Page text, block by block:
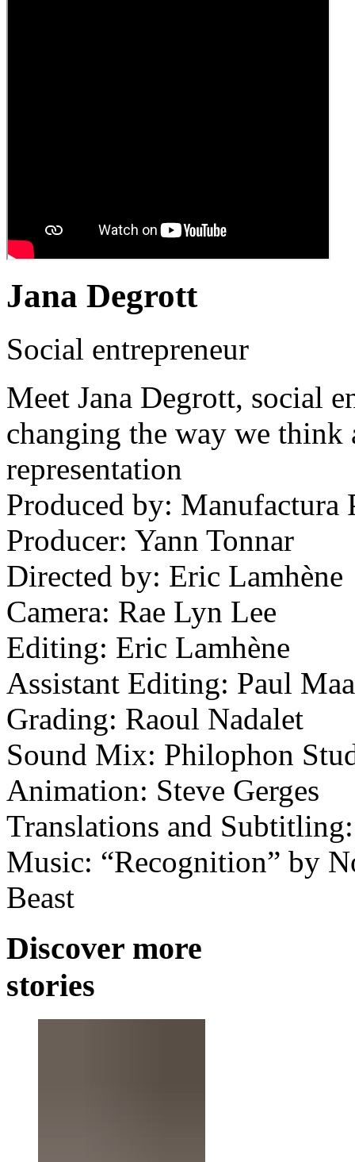
Jana Degrott
Social entrepreneur
Meet Jana Degrott, social
changing the way we think
representation
Produced by: Manufactura
Producer: Yann Tonnar
Directed by: Eric Lamhène
Camera: Rae Lyn Lee
Editing: Eric Lamhène
Assistant Editing: Paul
Grading: Raoul Nadalet
Sound Mix: Philophon
Animation: Steve Gerges
Translations and
Music: “Recognition” by
Beast
Discover more
stories